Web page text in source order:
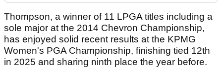
Thompson, a winner of 11 LPGA titles including a
sole major at the 2014 Chevron Championship,
has enjoyed solid recent results at the KPMG
Women's PGA Championship, finishing tied 12th
in 2025 and sharing ninth place the year before.